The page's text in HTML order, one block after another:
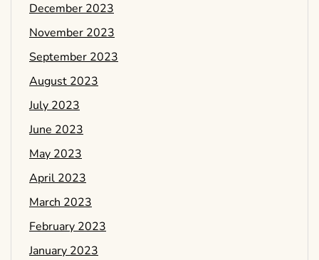
December 2023
November 2023
September 2023
August 2023
July 2023
June 2023
May 2023
April 2023
March 2023
February 2023
January 2023